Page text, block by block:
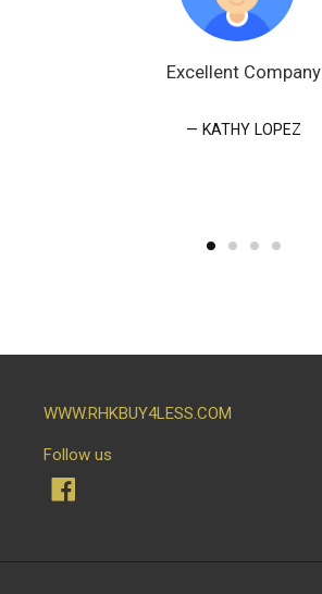
Excellent Company
KATHY LOPEZ
WWW.RHKBUY4LESS.COM
Follow us